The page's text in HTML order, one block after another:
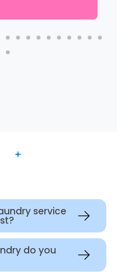
service
do you